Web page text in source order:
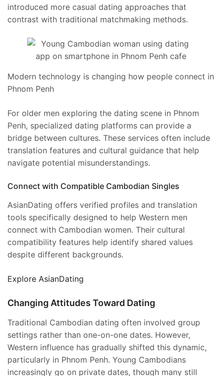
introduced more casual dating approaches that
contrast with traditional matchmaking methods.
Modern technology is changing how people connect in
Phnom Penh
For older men exploring the dating scene in Phnom
Penh, specialized dating platforms can provide a
bridge between cultures. These services often include
translation features and cultural guidance that help
navigate potential misunderstandings.
Connect with Compatible Cambodian Singles
AsianDating offers verified profiles and translation
tools specifically designed to help Western men
connect with Cambodian women. Their cultural
compatibility features help identify shared values
despite different backgrounds.
Explore AsianDating
Changing Attitudes Toward Dating
Traditional Cambodian dating often involved group
settings rather than one-on-one dates. However,
Western influence has gradually shifted this dynamic,
particularly in Phnom Penh. Young Cambodians
increasingly go on private dates, though many still